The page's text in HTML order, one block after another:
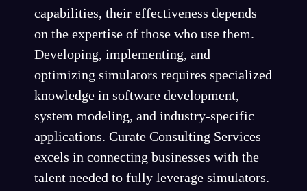
capabilities, their effectiveness depends
on the expertise of those who use them.
Developing, implementing, and
optimizing simulators requires specialized
knowledge in software development,
system modeling, and industry-specific
applications. Curate Consulting Services
excels in connecting businesses with the
talent needed to fully leverage simulators.